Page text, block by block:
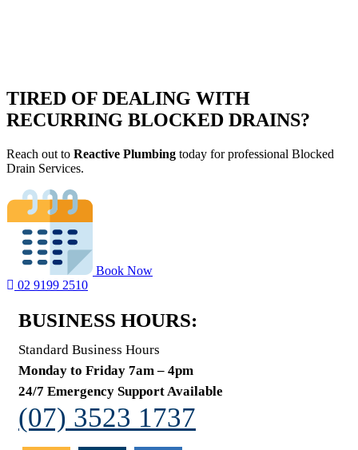
TIRED OF DEALING WITH
RECURRING BLOCKED DRAINS?
Reach out to Reactive Plumbing today for professional Blocked
Drain Services.
Book Now
02 9199 2510
BUSINESS HOURS:
Standard Business Hours
Monday to Friday 7am – 4pm
24/7 Emergency Support Available
(07) 3523 1737